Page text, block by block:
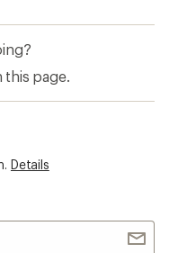
this page.
Details